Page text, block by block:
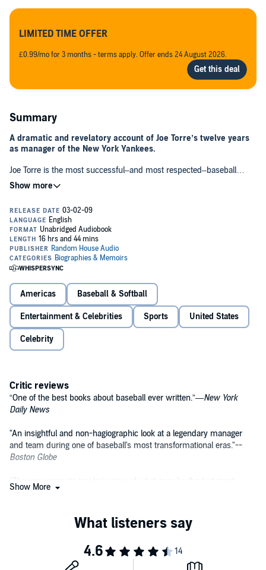
LIMITED TIME OFFER
£0.99/mo for 3 months - terms apply. Offer ends 24 August 2026.
Summary
A dramatic and revelatory account of Joe Torre’s twelve years
as manager of the New York Yankees.
Joe Torre is the most successful–and most respected–baseball
manager of the modern era, steering the Yankees to six American
League pennants and four World Series championships. When he
Famously diplomatic during his tenure with the Yankees, Torre
finally speaks out about what it was like building and managing the
dynasty during those twelve glorious and tumultuous years. Written
as a third-person narrative with
Writer Tom Verducci, THE YANKEE YEARS is a thoughtful, utterly
honest, and gripping behind-the-scenes look at the Yankees
Americas
Baseball & Softball
Entertainment & Celebrities Sports United States
Celebrity
Critic reviews
“One of the best books about baseball ever written.”—New York
Daily News
"An insightful and non-hagiographic look at a legendary manager
and team during one of baseball's most transformational eras."--
Boston Globe
"The consummate insider's view of what may be the last great
dynasty in baseball history."--
"An appealing portrait of a likable, hard-working man. One closes the
book with a high regard for Mr. Torre, not least as a manager."--
"A lively chronicle. . . . What this book does . . . very persuasively is
Show More